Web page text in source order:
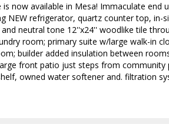
now available in Mesa! Immaculate end
NEW refrigerator, quartz counter top, in-
neutral tone 12''x24'' woodlike tile
room; primary suite w/large walk-in
builder added insulation between
front patio just steps from community
owned water softener and. filtration